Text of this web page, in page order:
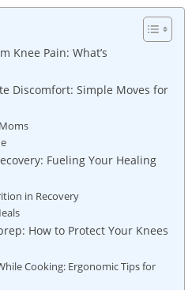
Knee Pain: What’s
Discomfort: Simple Moves for
Fueling Your Healing
in Recovery
How to Protect Your Knees
Cooking: Ergonomic Tips for